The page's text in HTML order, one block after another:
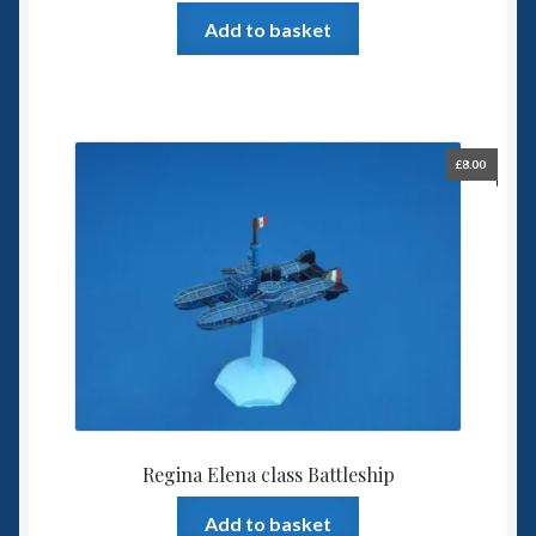
Add to basket
Regina Elena class Battleship
£8.00
Add to basket